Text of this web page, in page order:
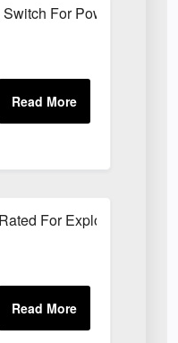
For Power Plant
For Explosive